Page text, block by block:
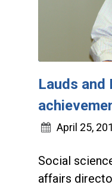
Lauds
April 25,
Social
affairs